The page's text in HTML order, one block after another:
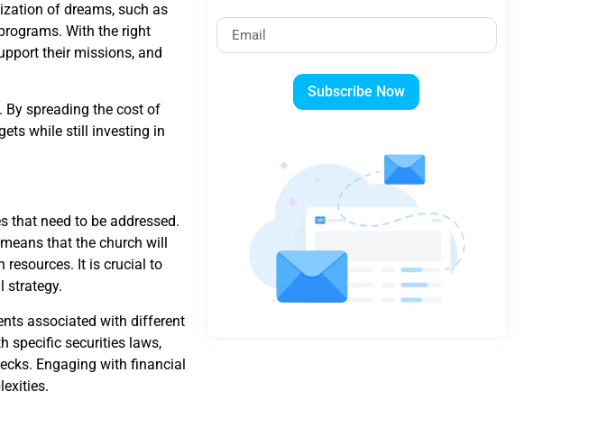
of dreams, such as
With the right
their missions, and
By spreading the cost of
while still investing in
that need to be addressed.
that the church will
resources. It is crucial to
strategy.
associated with different
specific securities laws,
Engaging with financial
Subscribe Now